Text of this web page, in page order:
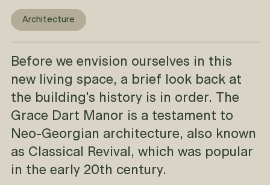
Architecture
Before we envision ourselves in this
new living space, a brief look back at
the building's history is in order. The
Grace Dart Manor is a testament to
Neo-Georgian architecture, also known
as Classical Revival, which was popular
in the early 20th century.